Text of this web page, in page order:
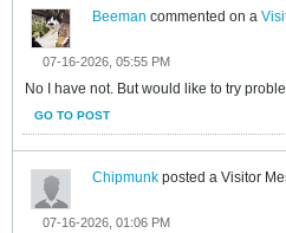
Beeman commented on a
07-16-2026, 05:55 PM
No I have not. But would like to try
GO TO POST
Chipmunk posted a Visitor
07-16-2026, 01:06 PM